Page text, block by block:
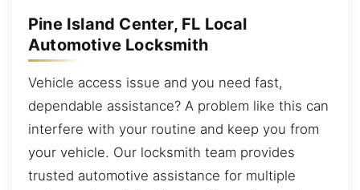
Pine Island Center, FL Local
Automotive Locksmith
Vehicle access issue and you need fast,
dependable assistance? A problem like this can
interfere with your routine and keep you from
your vehicle. Our locksmith team provides
trusted automotive assistance for multiple